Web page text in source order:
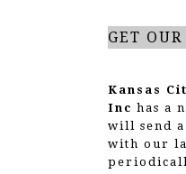
GET
Kansas
Inc has a
will send
with our